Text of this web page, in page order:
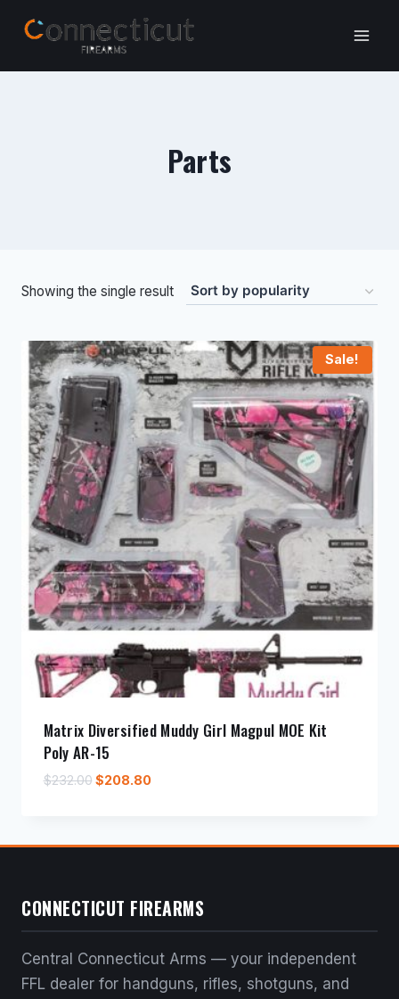
Parts
Showing the single result
Sale!
Matrix Diversified Muddy Girl Magpul MOE Kit
Poly AR-15
$232.00Original
$232.00.
$208.80Current
$208.80.
CONNECTICUT FIREARMS
Central Connecticut Arms — your independent
FFL dealer for handguns, rifles, shotguns, and